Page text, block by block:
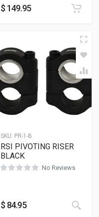
$ 149.95
SKU: PR-1-B
RSI PIVOTING RISER
BLACK
No Reviews
$ 84.95